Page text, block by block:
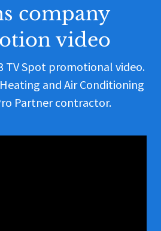
company
video
TV Spot promotional video.
and Air Conditioning
Partner contractor.